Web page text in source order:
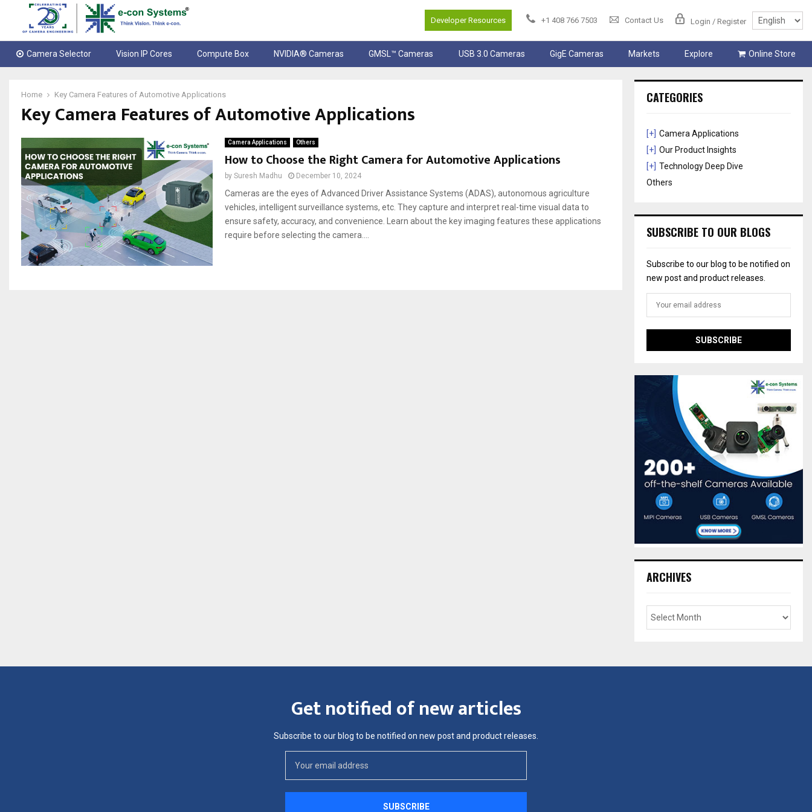
Developer Resources +1 408 766 7503 Contact Us Login / Register
Camera Selector Vision IP Cores Compute Box NVIDIA® Cameras GMSL™ Cameras USB 3.0 Cameras GigE Cameras Markets Explore Online Store
Home Key Camera Features of Automotive Applications
Key Camera Features of Automotive Applications
Camera Applications Others
How to Choose the Right Camera for Automotive Applications
by Suresh Madhu December 10, 2024
Cameras are the eyes of Advanced Driver Assistance Systems (ADAS), autonomous agriculture
vehicles, intelligent surveillance systems, etc. They capture and interpret real-time visual data to
ensure safety, accuracy, and convenience. Learn about the key imaging features these applications
require before selecting the camera....
CATEGORIES
[+] Camera Applications
[+] Our Product Insights
[+] Technology Deep Dive
Others
SUBSCRIBE TO OUR BLOGS
Subscribe to our blog to be notified on
new post and product releases.
ARCHIVES
Get notified of new articles
Subscribe to our blog to be notified on new post and product releases.